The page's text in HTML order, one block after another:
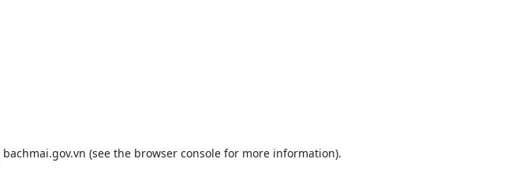
bachmai.gov.vn (see the browser consolefor more information).